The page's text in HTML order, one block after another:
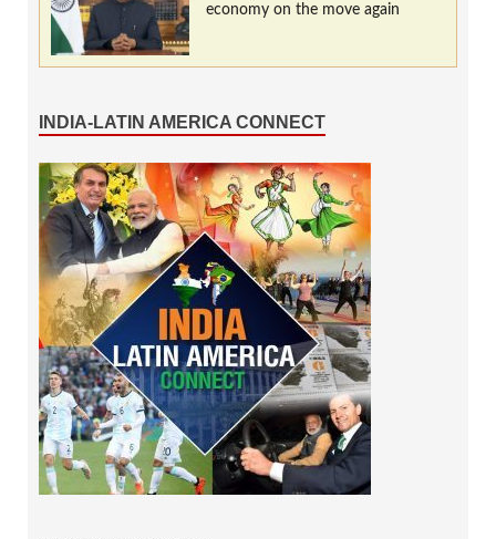
economy on the move again
INDIA-LATIN AMERICA CONNECT